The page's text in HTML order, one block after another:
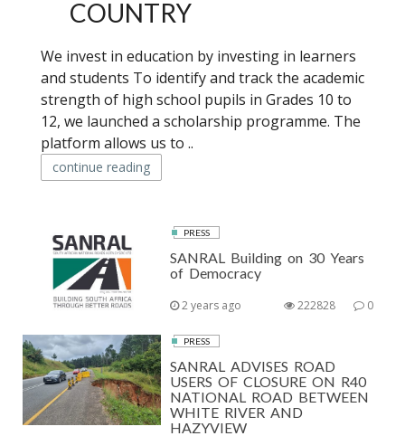
COUNTRY
We invest in education by investing in learners
and students To identify and track the academic
strength of high school pupils in Grades 10 to
12, we launched a scholarship programme. The
platform allows us to ..
continue reading
PRESS
SANRAL Building on 30 Years
of Democracy
2 years ago 0
222828
PRESS
SANRAL ADVISES ROAD
USERS OF CLOSURE ON R40
NATIONAL ROAD BETWEEN
WHITE RIVER AND
HAZYVIEW